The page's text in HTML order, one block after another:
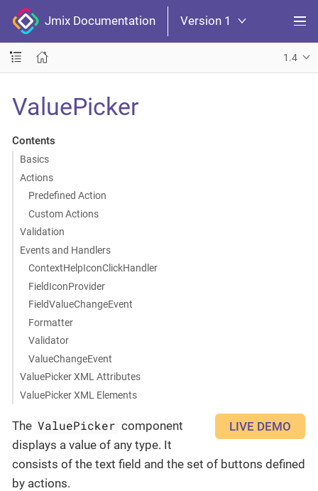
Jmix Documentation Version 1
1.4
ValuePicker
Contents
Basics
Actions
Predefined Action
Custom Actions
Validation
Events and Handlers
ContextHelpIconClickHandler
FieldIconProvider
FieldValueChangeEvent
Formatter
Validator
ValueChangeEvent
ValuePicker XML Attributes
ValuePicker XML Elements
LIVE DEMO
The ValuePicker component
displays a value of any type. It
consists of the text field and the set of buttons defined
by actions.